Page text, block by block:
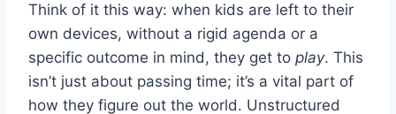
Think of it this way: when kids are left to their
own devices, without a rigid agenda or a
specific outcome in mind, they get to play. This
isn’t just about passing time; it’s a vital part of
how they figure out the world. Unstructured